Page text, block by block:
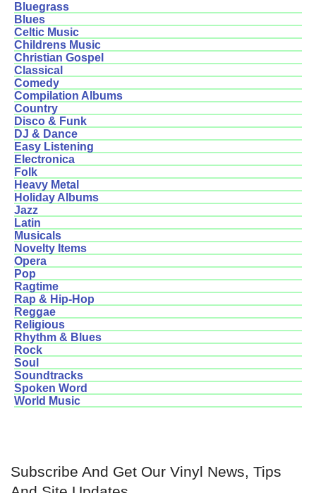
Bluegrass
Blues
Celtic Music
Childrens Music
Christian Gospel
Classical
Comedy
Compilation Albums
Country
Disco & Funk
DJ & Dance
Easy Listening
Electronica
Folk
Heavy Metal
Holiday Albums
Jazz
Latin
Musicals
Novelty Items
Opera
Pop
Ragtime
Rap & Hip-Hop
Reggae
Religious
Rhythm & Blues
Rock
Soul
Soundtracks
Spoken Word
World Music
Subscribe And Get Our Vinyl News, Tips